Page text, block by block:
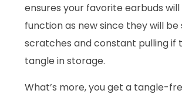
ensures your favorite earbuds will
function as new since they will
scratches and constant pulling if
tangle in storage.
What’s more, you get a tangle-